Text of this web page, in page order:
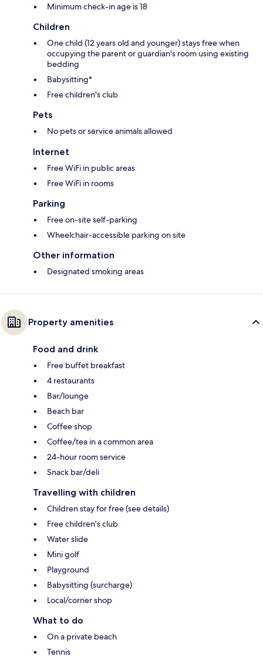
Minimum check-in age is 18
Children
One child (12 years old and younger) stays free when
occupying the parent or guardian's room using existing
bedding
Babysitting*
Free children's club
Pets
No pets or service animals allowed
Internet
Free WiFi in public areas
Free WiFi in rooms
Parking
Free on-site self-parking
Wheelchair-accessible parking on site
Other information
Designated smoking areas
Property amenities
Food and drink
Free buffet breakfast
4 restaurants
Bar/lounge
Beach bar
Coffee shop
Coffee/tea in a common area
24-hour room service
Snack bar/deli
Travelling with children
Children stay for free (see details)
Free children's club
Water slide
Mini golf
Playground
Babysitting (surcharge)
Local/corner shop
What to do
On a private beach
Tennis